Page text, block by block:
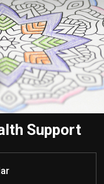
Support